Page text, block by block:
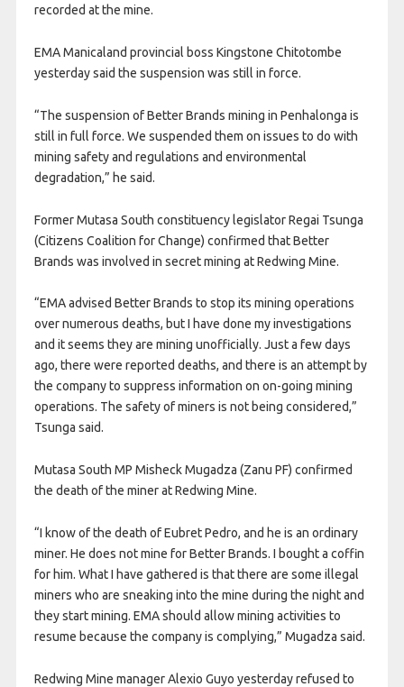
recorded at the mine.
EMA Manicaland provincial boss Kingstone Chitotombe
yesterday said the suspension was still in force.
“The suspension of Better Brands mining in Penhalonga is
still in full force. We suspended them on issues to do with
mining safety and regulations and environmental
degradation,” he said.
Former Mutasa South constituency legislator Regai Tsunga
(Citizens Coalition for Change) confirmed that Better
Brands was involved in secret mining at Redwing Mine.
“EMA advised Better Brands to stop its mining operations
over numerous deaths, but I have done my investigations
and it seems they are mining unofficially. Just a few days
ago, there were reported deaths, and there is an attempt by
the company to suppress information on on-going mining
operations. The safety of miners is not being considered,”
Tsunga said.
Mutasa South MP Misheck Mugadza (Zanu PF) confirmed
the death of the miner at Redwing Mine.
“I know of the death of Eubret Pedro, and he is an ordinary
miner. He does not mine for Better Brands. I bought a coffin
for him. What I have gathered is that there are some illegal
miners who are sneaking into the mine during the night and
they start mining. EMA should allow mining activities to
resume because the company is complying,” Mugadza said.
Redwing Mine manager Alexio Guyo yesterday refused to